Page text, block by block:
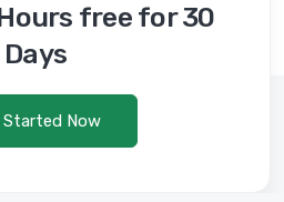
free for 30
Days
Started Now